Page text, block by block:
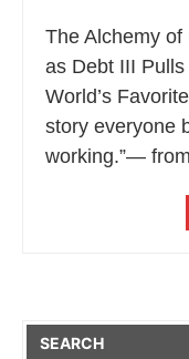
The Alchemy of
as Debt III
World’s
story everyone
working.”—
SEARCH